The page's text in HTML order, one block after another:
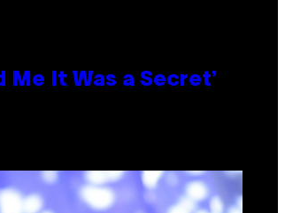
It Was a Secret’